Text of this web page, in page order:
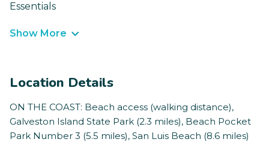
Essentials
Show More
Location Details
ON THE COAST: Beach access (walking distance),
Galveston Island State Park (2.3 miles), Beach Pocket
Park Number 3 (5.5 miles), San Luis Beach (8.6 miles)